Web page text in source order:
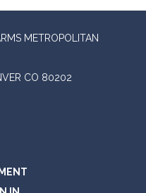
METROPOLITAN
CO 80202